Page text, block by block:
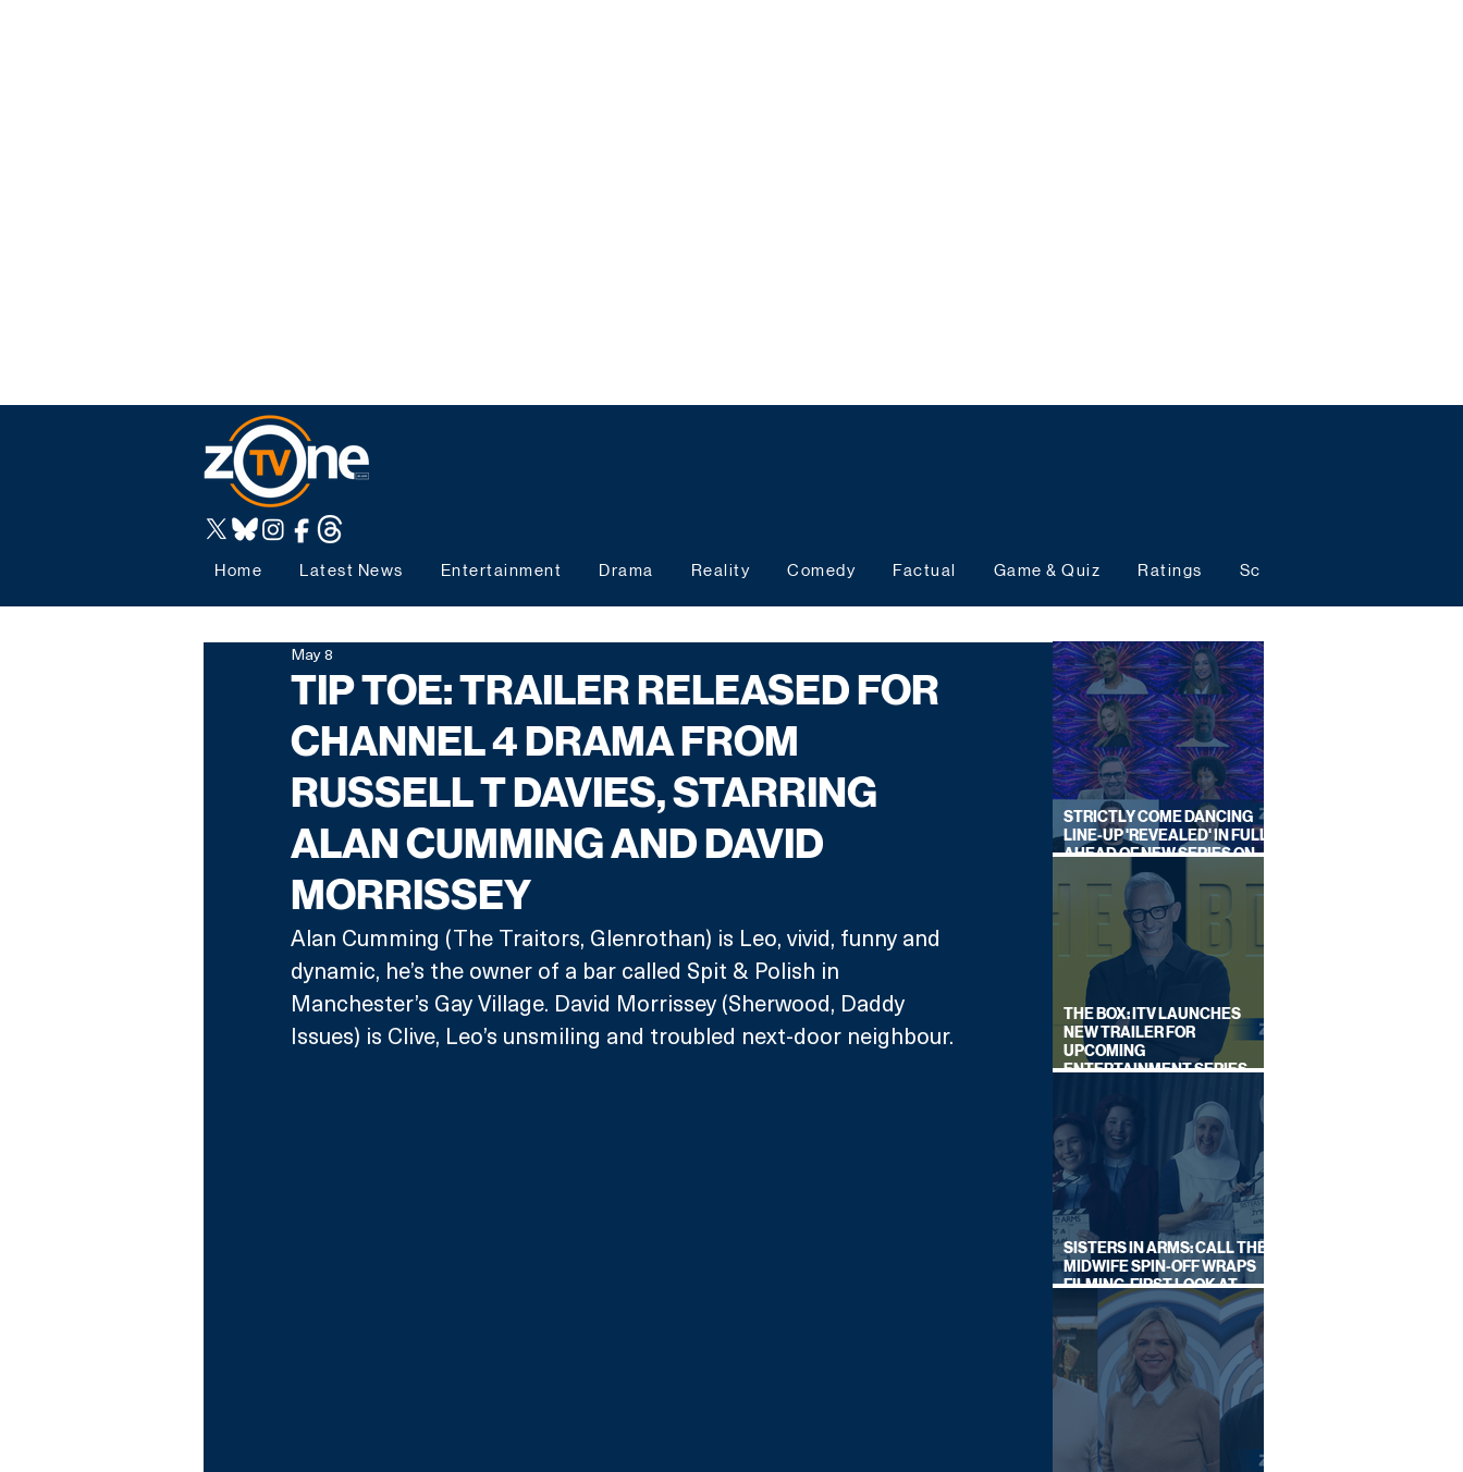
Home Latest News Entertainment Drama Reality Comedy Factual Game & Quiz Ratings Schedules
TIP TOE: TRAILER RELEASED FOR
CHANNEL 4 DRAMA FROM
RUSSELL T DAVIES, STARRING
ALAN CUMMING AND DAVID
MORRISSEY
May 8
Alan Cumming (The Traitors, Glenrothan) is Leo, vivid, funny and
dynamic, he’s the owner of a bar called Spit & Polish in
Manchester’s Gay Village. David Morrissey (Sherwood, Daddy
Issues) is Clive, Leo’s unsmiling and troubled next-door neighbour.
STRICTLY COME DANCING
LINE-UP 'REVEALED' IN FULL
AHEAD OF NEW SERIES ON
THE BOX: ITV LAUNCHES
NEW TRAILER FOR
UPCOMING
ENTERTAINMENT SERIES
SISTERS IN ARMS: CALL THE
MIDWIFE SPIN-OFF WRAPS
FILMING, FIRST LOOK AT
CAST IN COSTUME